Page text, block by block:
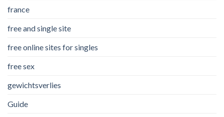
france
free and single site
free online sites for singles
free sex
gewichtsverlies
Guide